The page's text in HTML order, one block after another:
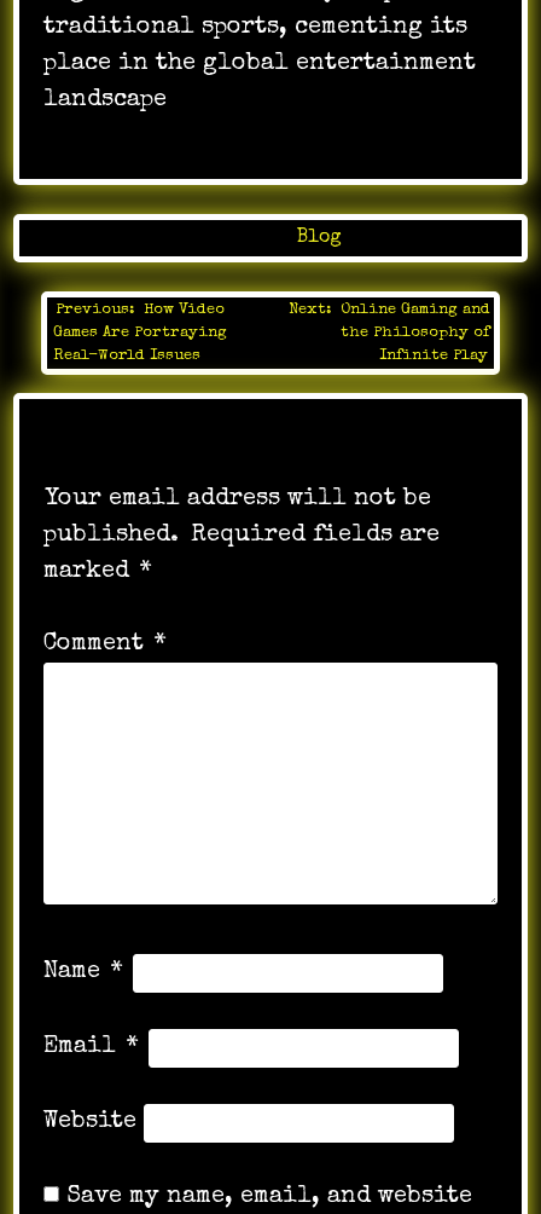
traditional sports, cementing its
place in the global entertainment
landscape
Blog
Post
navigation
Previous:
How Video
Games Are Portraying
Real-World Issues
Next:
Online Gaming and
the Philosophy of
Infinite Play
Your email address will not be
published. Required fields are
marked *
Comment *
Name *
Email *
Website
Save my name, email, and website